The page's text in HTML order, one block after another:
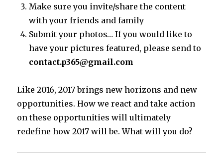
Make sure you invite/share the content
with your friends and family
Submit your photos… If you would like to
have your pictures featured, please send to
contact.p365@gmail.com
Like 2016, 2017 brings new horizons and new
opportunities. How we react and take action
on these opportunities will ultimately
redefine how 2017 will be. What will you do?